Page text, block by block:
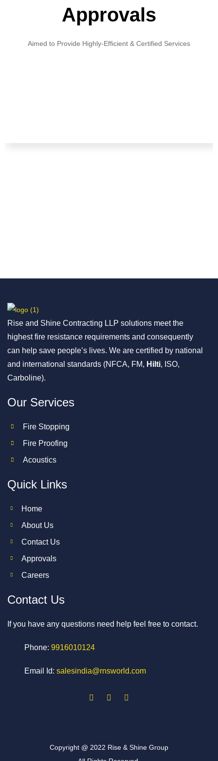
Approvals
Aimed to Provide Highly-Efficient & Certified Services
Rise and Shine Contracting LLP solutions meet the
highest fire resistance requirements and consequently
can help save people’s lives. We are certified by national
and international standards (NFCA, FM, Hilti, ISO,
Carboline).
Our Services
Fire Stopping
Fire Proofing
Acoustics
Quick Links
Home
About Us
Contact Us
Approvals
Careers
Contact Us
If you have any questions need help feel free to contact.
Phone: 9916010124
Email Id: salesindia@rnsworld.com
Copyright @ 2022 Rise & Shine Group